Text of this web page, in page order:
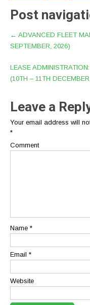
Post
← ADVANCED FLEET
SEPTEMBER, 2026)
LEASE
(10TH – 11TH
Leave a
Your email address will
*
Comment
Name *
Email *
Website